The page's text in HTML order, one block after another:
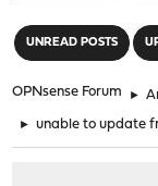
UNREAD POSTS
OPNsense Forum ►
► unable to update